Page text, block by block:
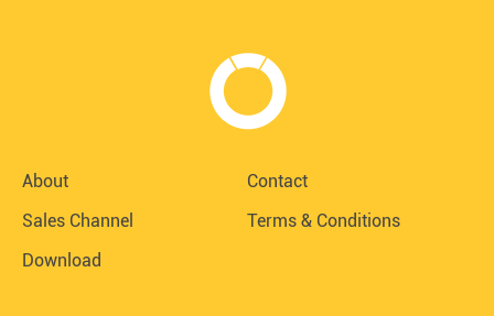
About
Contact
Sales Channel
Terms & Conditions
Download